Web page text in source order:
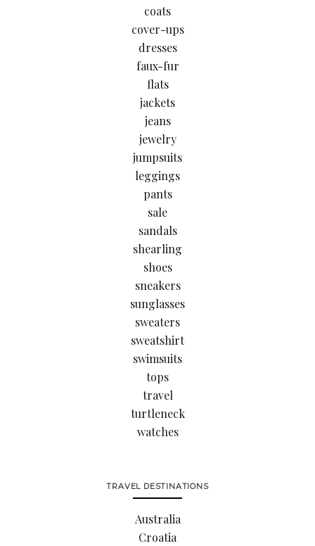
coats
cover-ups
dresses
faux-fur
flats
jackets
jeans
jewelry
jumpsuits
leggings
pants
sale
sandals
shearling
shoes
sneakers
sunglasses
sweaters
sweatshirt
swimsuits
tops
travel
turtleneck
watches
TRAVEL DESTINATIONS
Australia
Croatia